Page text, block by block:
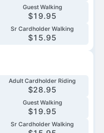
Guest Walking
$19.95
Sr Cardholder Walking
$15.95
Adult Cardholder Riding
$28.95
Guest Walking
$19.95
Sr Cardholder Walking